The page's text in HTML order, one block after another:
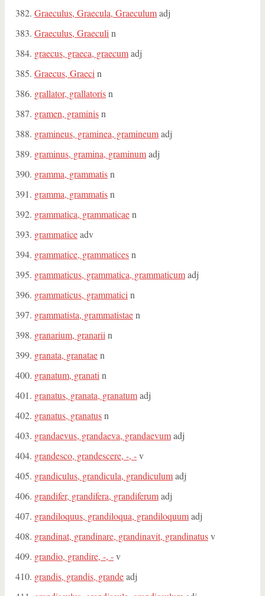
Graeculus, Graecula, Graeculumadj
Graeculus, Graeculi n
graecus, graeca, graecumadj
Graecus, Graeci n
grallator, grallatorisn
gramen, graminisn
gramineus, graminea, gramineumadj
graminus, gramina, graminumadj
gramma, grammatisn
gramma, grammatisn
grammatica, grammaticaen
grammaticeadv
grammatice, grammaticesn
grammaticus, grammatica, grammaticumadj
grammaticus, grammatici n
grammatista, grammatistaen
granarium, granarii n
granata, granataen
granatum, granati n
granatus, granata, granatumadj
granatus, granatusn
grandaevus, grandaeva, grandaevumadj
grandesco, grandescere, -, -v
grandiculus, grandicula, grandiculumadj
grandifer, grandifera, grandiferumadj
grandiloquus, grandiloqua, grandiloquumadj
grandinat, grandinare, grandinavit, grandinatusv
grandio, grandire, -, -v
grandis, grandis, grandeadj